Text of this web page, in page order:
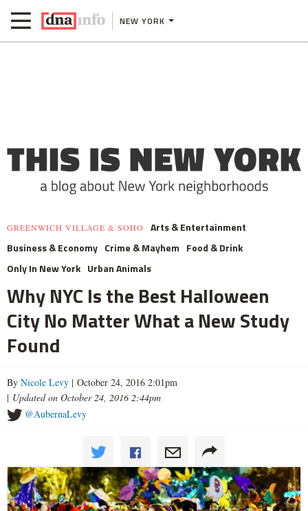
NEW YORK
GREENWICH VILLAGE & SOHO
Arts & Entertainment
Business & Economy Crime & Mayhem Food & Drink
Only In New York Urban Animals
Why NYC Is the Best Halloween
City No Matter What a New Study
Found
By Nicole Levy | October 24, 2016 2:01pm
| Updated on October 24, 2016 2:44pm
@AubernaLevy